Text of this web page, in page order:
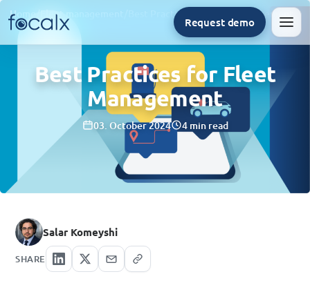
Request demo
Home Fleet management Best Practices for Fleet Management
Best Practices for Fleet
Management
03. October 2024 4 min read
Salar Komeyshi
SHARE